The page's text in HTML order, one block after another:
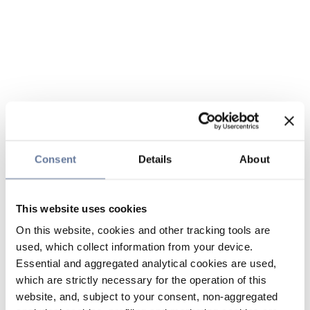
Consent Details About
This website uses cookies
On this website, cookies and other tracking tools are
used, which collect information from your device.
Essential and aggregated analytical cookies are used,
which are strictly necessary for the operation of this
website, and, subject to your consent, non-aggregated